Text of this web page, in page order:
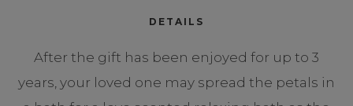
DETAILS
After the gift has been enjoyed for up to 3
years, your loved one may spread the petals in